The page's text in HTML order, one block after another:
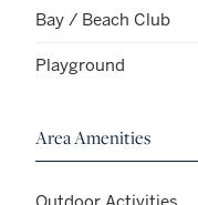
Bay / Beach Club
Playground
Area Amenities